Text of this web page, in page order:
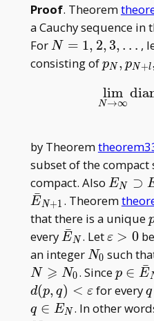
Proof. Theorem
a Cauchy sequence in
ForN =
1, 2,
N = 1, 2, 3, … ,
consisting ofp_N,
pN , pN+l
lim
N→∞
(1)lim N→∞
by Theorem
subset of the compact
compact. Also EN ⊃
E
ˉN+1 . Theorem
that there is a unique
every\bar
E_N
E
ˉN . Let ε > 0
an integerN_0
N0 such
N ⩾ N0. Sincep\in
\bar
E_N
p ∈ E
ˉ
d(p, q) < ε for everyq
q
q
q ∈ EN . In other